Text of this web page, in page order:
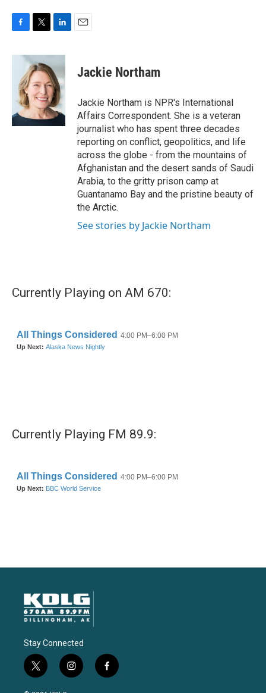
c
o
k
i
t
t
e
r
n
k
e
d
I
n
Jackie Northam
Jackie Northam is NPR's International
Affairs Correspondent. She is a veteran
journalist who has spent three decades
reporting on conflict, geopolitics, and life
across the globe - from the mountains of
Afghanistan and the desert sands of Saudi
Arabia, to the gritty prison camp at
Guantanamo Bay and the pristine beauty of
the Arctic.
See stories by Jackie Northam
Currently Playing on AM 670:
Currently Playing FM 89.9:
Stay Connected
t
w
i
n
f
a